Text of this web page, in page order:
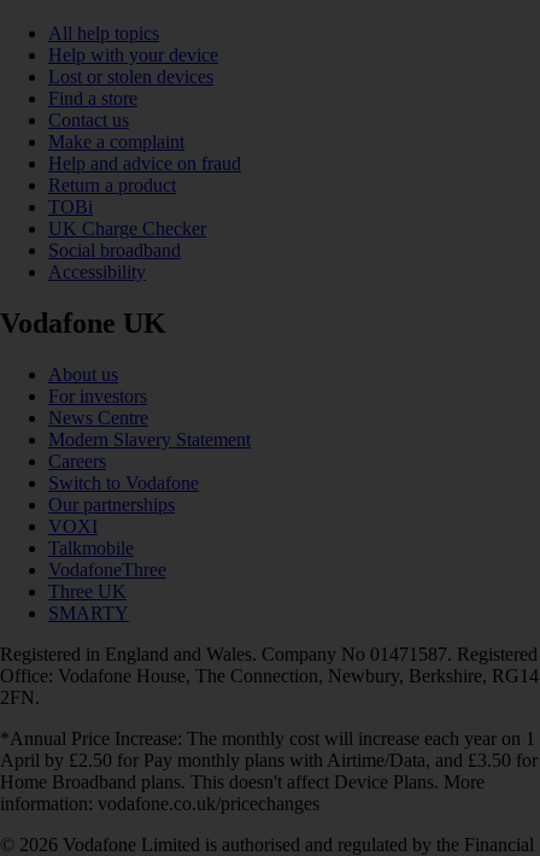
All help topics
Help with your device
Lost or stolen devices
Find a store
Contact us
Make a complaint
Help and advice on fraud
Return a product
TOBi
UK Charge Checker
Social broadband
Accessibility
Vodafone UK
About us
For investors
News Centre
Modern Slavery Statement
Careers
Switch to Vodafone
Our partnerships
VOXI
Talkmobile
VodafoneThree
Three UK
SMARTY
Registered in England and Wales. Company No 01471587. Registered
Office: Vodafone House, The Connection, Newbury, Berkshire, RG14
2FN.
*Annual Price Increase: The monthly cost will increase each year on 1
April by £2.50 for Pay monthly plans with Airtime/Data, and £3.50 for
Home Broadband plans. This doesn't affect Device Plans. More
information: vodafone.co.uk/pricechanges
© 2026 Vodafone Limited is authorised and regulated by the Financial